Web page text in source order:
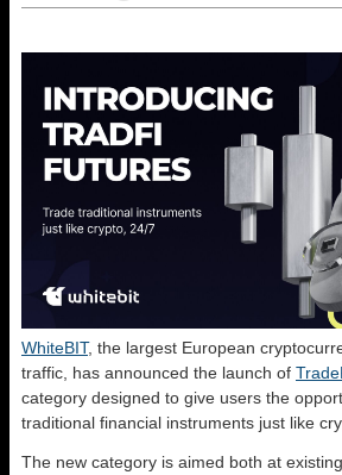
WhiteBIT, the largest European
traffic, has announced the launch of
category designed to give users the
traditional financial instruments just like
The new category is aimed both at